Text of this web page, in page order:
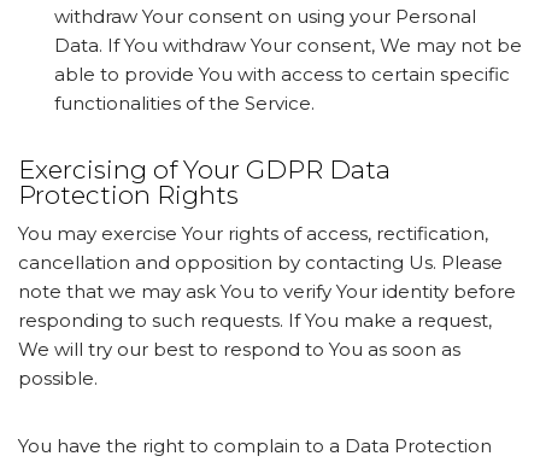
withdraw Your consent on using your Personal
Data. If You withdraw Your consent, We may not be
able to provide You with access to certain specific
functionalities of the Service.
Exercising of Your GDPR Data
Protection Rights
You may exercise Your rights of access, rectification,
cancellation and opposition by contacting Us. Please
note that we may ask You to verify Your identity before
responding to such requests. If You make a request,
We will try our best to respond to You as soon as
possible.
You have the right to complain to a Data Protection